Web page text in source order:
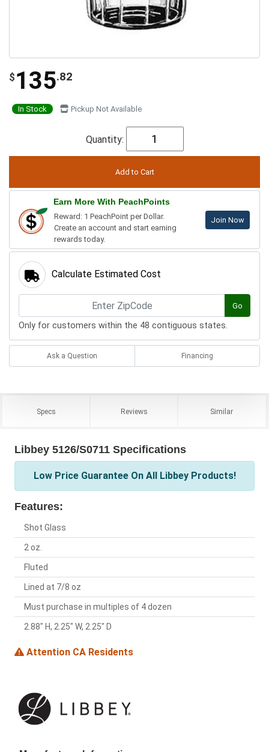
$ 135.82
In Stock Pickup Not Available
Quantity:
Earn More With PeachPoints
Reward: 1 PeachPoint per Dollar.
Create an account and start earning
rewards today.
Join Now
Calculate Estimated Cost
Go
Only for customers within the 48 contiguous states.
Ask a Question Financing
Specs Reviews Similar
Libbey 5126/S0711 Specifications
Low Price Guarantee On All Libbey Products!
Features:
Shot Glass
2 oz.
Fluted
Lined at 7/8 oz
Must purchase in multiples of 4 dozen
2.88" H, 2.25" W, 2.25" D
Attention CA Residents